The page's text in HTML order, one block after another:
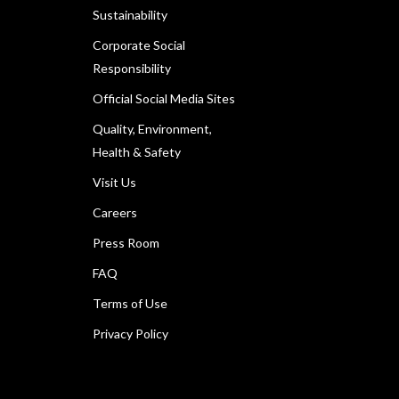
Sustainability
Corporate Social
Responsibility
Official Social Media Sites
Quality, Environment,
Health & Safety
Visit Us
Careers
Press Room
FAQ
Terms of Use
Privacy Policy